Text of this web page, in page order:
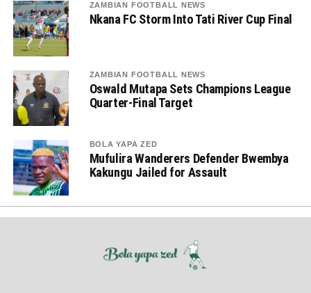
ZAMBIAN FOOTBALL NEWS
Nkana FC Storm Into Tati River Cup Final
ZAMBIAN FOOTBALL NEWS
Oswald Mutapa Sets Champions League
Quarter-Final Target
BOLA YAPA ZED
Mufulira Wanderers Defender Bwembya
Kakungu Jailed for Assault